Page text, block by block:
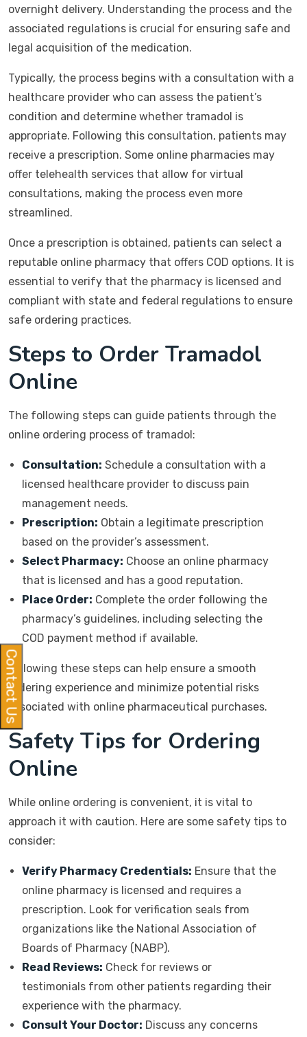
overnight delivery. Understanding the process and the
associated regulations is crucial for ensuring safe and
legal acquisition of the medication.
Typically, the process begins with a consultation with a
healthcare provider who can assess the patient’s
condition and determine whether tramadol is
appropriate. Following this consultation, patients may
receive a prescription. Some online pharmacies may
offer telehealth services that allow for virtual
consultations, making the process even more
streamlined.
Once a prescription is obtained, patients can select a
reputable online pharmacy that offers COD options. It is
essential to verify that the pharmacy is licensed and
compliant with state and federal regulations to ensure
safe ordering practices.
Steps to Order Tramadol
Online
The following steps can guide patients through the
online ordering process of tramadol:
Consultation: Schedule a consultation with a
licensed healthcare provider to discuss pain
management needs.
Prescription: Obtain a legitimate prescription
based on the provider’s assessment.
Select Pharmacy: Choose an online pharmacy
that is licensed and has a good reputation.
Place Order: Complete the order following the
pharmacy’s guidelines, including selecting the
COD payment method if available.
Following these steps can help ensure a smooth
ordering experience and minimize potential risks
associated with online pharmaceutical purchases.
Safety Tips for Ordering
Online
While online ordering is convenient, it is vital to
approach it with caution. Here are some safety tips to
consider:
Verify Pharmacy Credentials: Ensure that the
online pharmacy is licensed and requires a
prescription. Look for verification seals from
organizations like the National Association of
Boards of Pharmacy (NABP).
Read Reviews: Check for reviews or
testimonials from other patients regarding their
experience with the pharmacy.
Consult Your Doctor: Discuss any concerns
Contact Us